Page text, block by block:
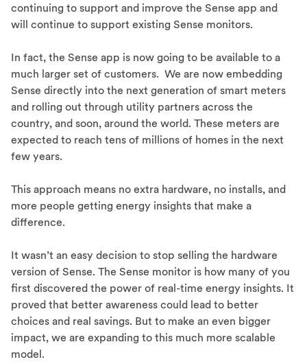
continuing to support and improve the Sense app and
will continue to support existing Sense monitors.
In fact, the Sense app is now going to be available to a
much larger set of customers. We are now embedding
Sense directly into the next generation of smart meters
and rolling out through utility partners across the
country, and soon, around the world. These meters are
expected to reach tens of millions of homes in the next
few years.
This approach means no extra hardware, no installs, and
more people getting energy insights that make a
difference.
It wasn’t an easy decision to stop selling the hardware
version of Sense. The Sense monitor is how many of you
first discovered the power of real-time energy insights. It
proved that better awareness could lead to better
choices and real savings. But to make an even bigger
impact, we are expanding to this much more scalable
model.